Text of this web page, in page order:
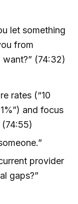
let something
from
(74:32)
rates (“10
and focus
provider
gaps?”